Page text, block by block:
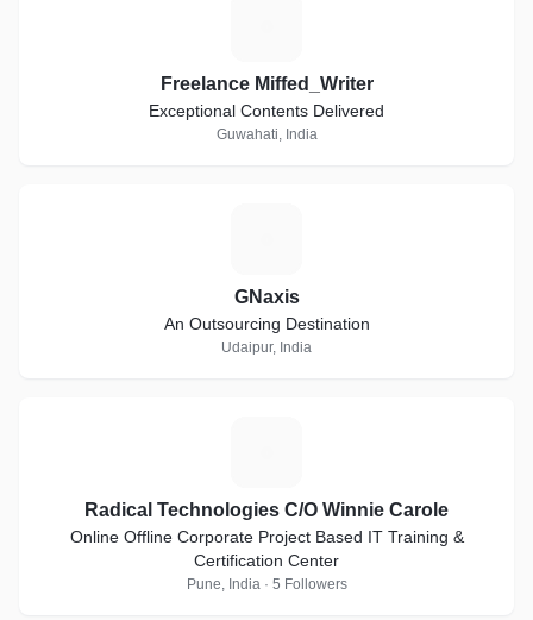
Freelance Miffed_Writer
Exceptional Contents Delivered
Guwahati, India
GNaxis
An Outsourcing Destination
Udaipur, India
Radical Technologies C/O Winnie Carole
Online Offline Corporate Project Based IT Training &
Certification Center
Pune, India · 5 Followers